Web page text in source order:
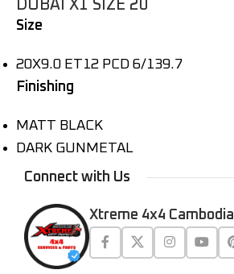
DUBAI X1 SIZE 20
Size
20X9.0 ET12 PCD 6/139.7
Finishing
MATT BLACK
DARK GUNMETAL
Connect with Us
Xtreme 4x4 Cambodia